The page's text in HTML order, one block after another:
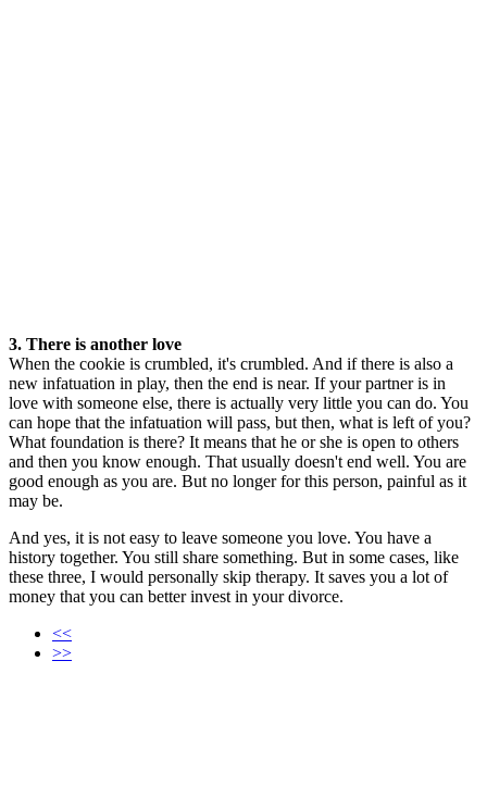
3. There is another love
When the cookie is crumbled, it's crumbled. And if there is also a
new infatuation in play, then the end is near. If your partner is in
love with someone else, there is actually very little you can do. You
can hope that the infatuation will pass, but then, what is left of you?
What foundation is there? It means that he or she is open to others
and then you know enough. That usually doesn't end well. You are
good enough as you are. But no longer for this person, painful as it
may be.
And yes, it is not easy to leave someone you love. You have a
history together. You still share something. But in some cases, like
these three, I would personally skip therapy. It saves you a lot of
money that you can better invest in your divorce.
<<
>>